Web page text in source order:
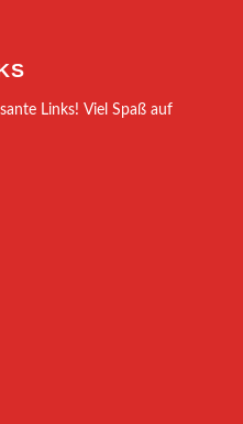
Links! Viel Spaß auf